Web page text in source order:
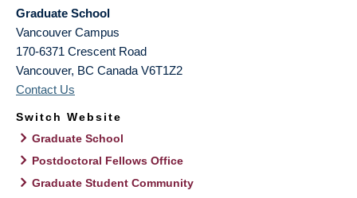
Graduate School
Vancouver Campus
170-6371 Crescent Road
Vancouver, BC Canada V6T1Z2
Contact Us
Switch Website
Graduate School
Postdoctoral Fellows Office
Graduate Student Community